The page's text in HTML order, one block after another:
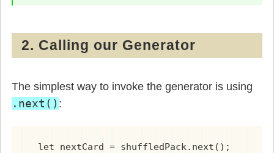
2. Calling our Generator
The simplest way to invoke the generator is using
.next() :
  let nextCard = shuffledPack.next();